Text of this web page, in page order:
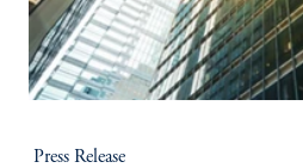
Press Release